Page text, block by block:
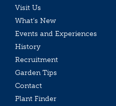
Visit Us
What’s New
Events and Experiences
History
Recruitment
Garden Tips
Contact
Plant Finder